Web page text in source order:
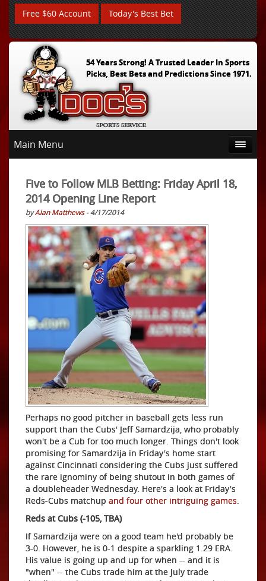
Free $60 Account Today's Best Bet
54 Years Strong! A Trusted Leader In Sports
Picks, Best Bets and Predictions Since 1971.
Main Menu
Five to Follow MLB Betting: Friday April 18,
2014 Opening Line Report
byAlan Matthews- 4/17/2014
Perhaps no good pitcher in baseball gets less run
support than the Cubs' Jeff Samardzija, who probably
won't be a Cub for too much longer. Things don't look
promising for Samardzija in Friday's home start
against Cincinnati considering the Cubs just suffered
the rare ignominy of being shutout in both games of
a doubleheader Wednesday. Here's a look at Friday's
Reds-Cubs matchup and four other intriguing games.
Reds at Cubs (-105, TBA)
If Samardzija were on a good team he'd probably be
3-0. However, he is 0-1 despite a sparkling 1.29 ERA.
His value is going up and up for when -- and it is
"when" -- the Cubs trade him at the July trade